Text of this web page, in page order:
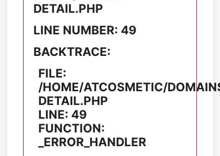
DETAIL.PHP
LINE NUMBER: 49
BACKTRACE:
FILE:
/HOME/ATCOSMETIC/
DETAIL.PHP
LINE: 49
FUNCTION:
_ERROR_HANDLER